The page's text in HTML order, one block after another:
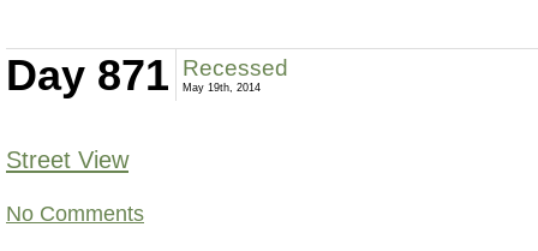
Day 871 Recessed
May 19th, 2014
Street View
No Comments